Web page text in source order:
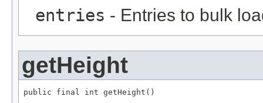
entries - Entries to bulk
getHeight
public final int getHeight()